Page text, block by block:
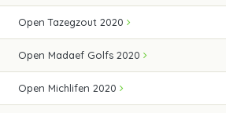
Open Tazegzout 2020
Open Madaef Golfs 2020
Open Michlifen 2020